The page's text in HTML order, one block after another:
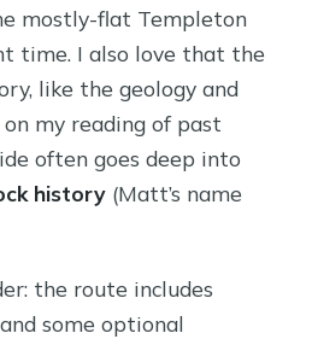
mostly-flat Templeton
time. I also love that the
like the geology and
my reading of past
often goes deep into
history (Matt’s name
the route includes
some optional